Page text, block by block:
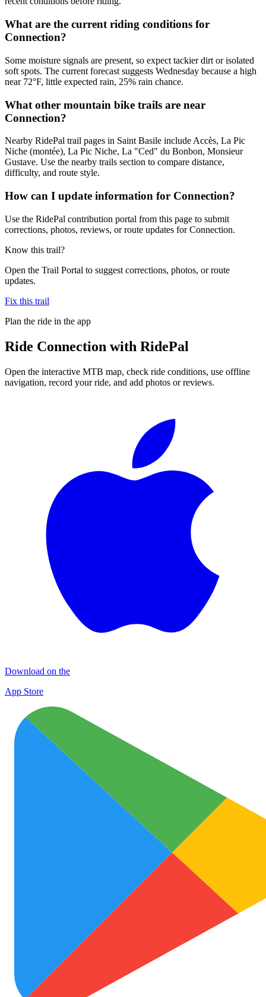
What are the current riding conditions for
Connection?
Some moisture signals are present, so expect tackier dirt or isolated
soft spots. The current forecast suggests Wednesday because a high
near 72°F, little expected rain, 25% rain chance.
What other mountain bike trails are near
Connection?
Nearby RidePal trail pages in Saint Basile include Accès, La Pic
Niche (montée), La Pic Niche, La "Ced" du Bonbon, Monsieur
Gustave. Use the nearby trails section to compare distance,
difficulty, and route style.
How can I update information for Connection?
Use the RidePal contribution portal from this page to submit
corrections, photos, reviews, or route updates for Connection.
Know this trail?
Open the Trail Portal to suggest corrections, photos, or route
updates.
Fix this trail
Plan the ride in the app
Ride Connection with RidePal
Open the interactive MTB map, check ride conditions, use offline
navigation, record your ride, and add photos or reviews.
Download on the
App Store